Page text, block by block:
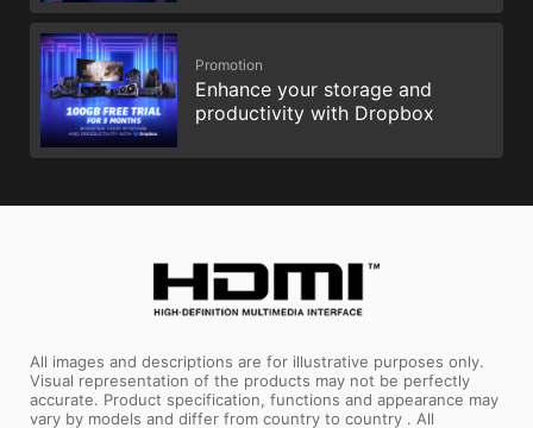
Promotion
Enhance your storage and
productivity with Dropbox
All images and descriptions are for illustrative purposes only.
Visual representation of the products may not be perfectly
accurate. Product specification, functions and appearance may
vary by models and differ from country to country . All